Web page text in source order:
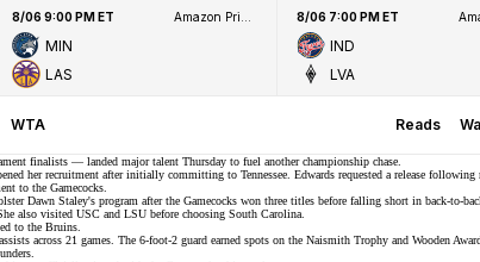
8/06 9:00 PM ET
MIN
LAS
8/06 7:00 PM ET
IND
LVA
WTA Reads
finalists — landed major talent Thursday to fuel another championship chase.
her recruitment after initially committing to Tennessee. Edwards requested a release following
to the Gamecocks.
Dawn Staley's program after the Gamecocks won three titles before falling short in back-to-
also visited USC and LSU before choosing South Carolina.
to the Bruins.
across 21 games. The 6-foot-2 guard earned spots on the Naismith Trophy and Wooden